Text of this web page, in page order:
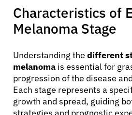
Characteristics of
Melanoma Stage
Understanding the different
melanoma is essential for
progression of the disease
Each stage represents a
growth and spread, guiding
strategies and prognostic